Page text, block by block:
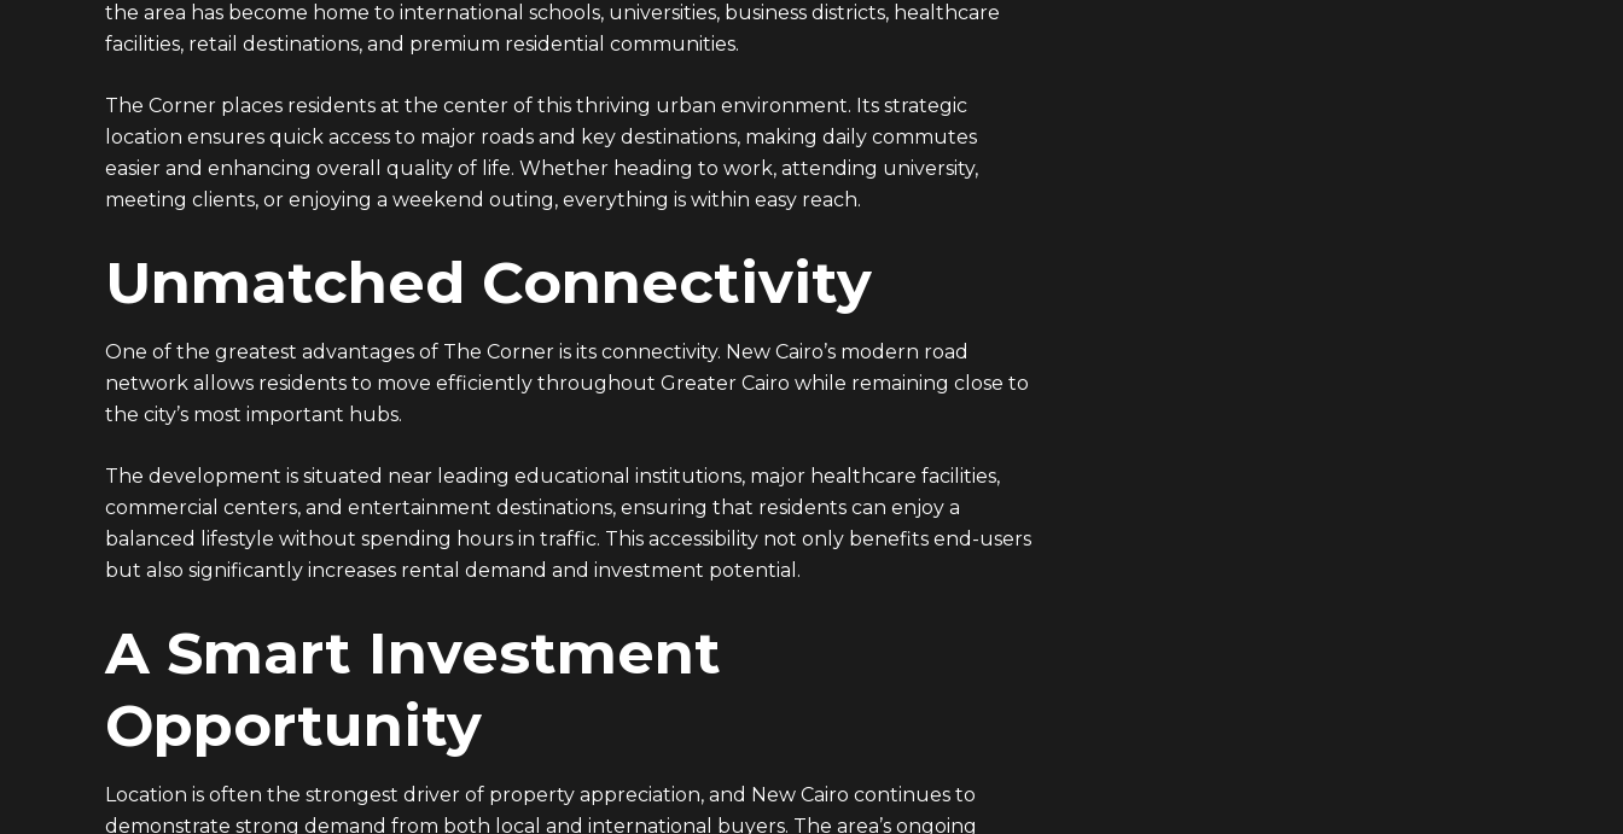
the area has become home to international schools, universities, business districts, healthcare
facilities, retail destinations, and premium residential communities.
The Corner places residents at the center of this thriving urban environment. Its strategic
location ensures quick access to major roads and key destinations, making daily commutes
easier and enhancing overall quality of life. Whether heading to work, attending university,
meeting clients, or enjoying a weekend outing, everything is within easy reach.
Unmatched Connectivity
One of the greatest advantages of The Corner is its connectivity. New Cairo’s modern road
network allows residents to move efficiently throughout Greater Cairo while remaining close to
the city’s most important hubs.
The development is situated near leading educational institutions, major healthcare facilities,
commercial centers, and entertainment destinations, ensuring that residents can enjoy a
balanced lifestyle without spending hours in traffic. This accessibility not only benefits end-users
but also significantly increases rental demand and investment potential.
A Smart Investment
Opportunity
Location is often the strongest driver of property appreciation, and New Cairo continues to
demonstrate strong demand from both local and international buyers. The area’s ongoing
EMAIL ADDRESS
info@vantage-developments.com
Ground floor, building 233- Part 2 -5th
Settlement , New Cairo, Cairo, Egypt